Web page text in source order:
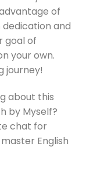
of
and
goal of
your own.
journey!
about this
by Myself?
chat for
English